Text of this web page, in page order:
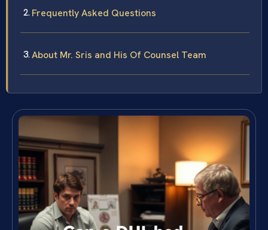
Frequently Asked Questions
About Mr. Sris and His Of Counsel Team